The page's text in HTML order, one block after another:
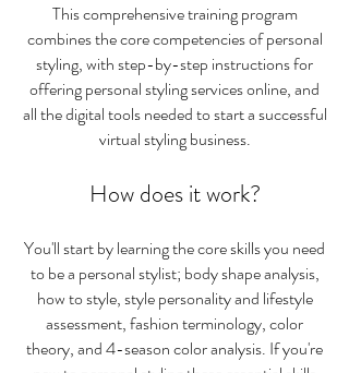
This comprehensive training program
combines the core competencies of personal
styling, with step-by-step instructions for
offering personal styling services online, and
all the digital tools needed to start a successful
virtual styling business.
How does it work?
You'll start by learning the core skills you need
to be a personal stylist; body shape analysis,
how to style, style personality and lifestyle
assessment, fashion terminology, color
theory, and 4-season color analysis. If you're